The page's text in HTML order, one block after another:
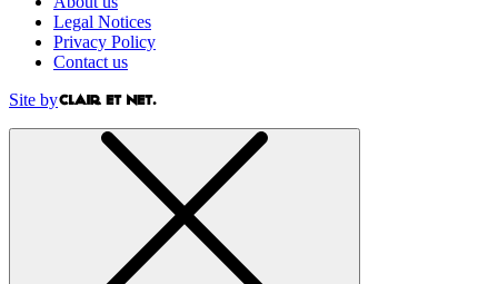
Legal Notices
Privacy Policy
Contact us
Site by